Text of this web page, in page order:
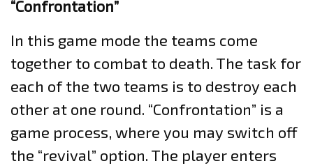
“Confrontation”
In this game mode the teams come
together to combat to death. The task for
each of the two teams is to destroy each
other at one round. “Confrontation” is a
game process, where you may switch off
the “revival” option. The player enters